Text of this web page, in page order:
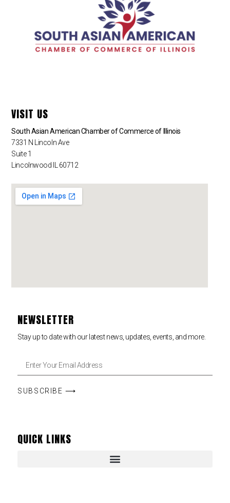
VISIT US
South Asian American Chamber of Commerce of Illinois
7331 N Lincoln Ave
Suite 1
Lincolnwood IL 60712
NEWSLETTER
Stay up to date with our latest news, updates, events, and more.
SUBSCRIBE ⟶
QUICK LINKS